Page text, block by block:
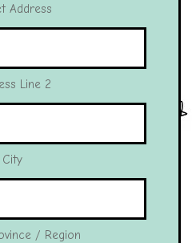
Address
Line 2
City
/ Region